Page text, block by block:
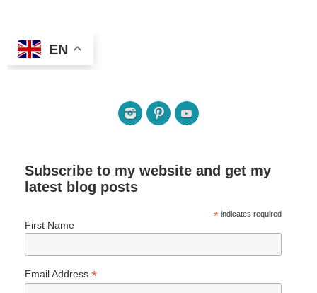
EN
Subscribe to my website and get my
latest blog posts
*indicates required
First Name
Email Address *